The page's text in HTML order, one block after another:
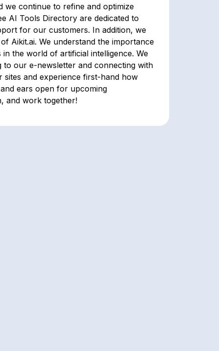
we continue to refine and optimize
AI Tools Directory are dedicated to
for our customers. In addition, we
Aikit.ai. We understand the importance
the world of artificial intelligence. We
our e-newsletter and connecting with
and experience first-hand how
ears open for upcoming
and work together!